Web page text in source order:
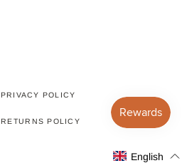
PRIVACY POLICY
RETURNS POLICY
English